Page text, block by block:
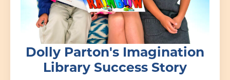
Dolly Parton's Imagination
Library Success Story